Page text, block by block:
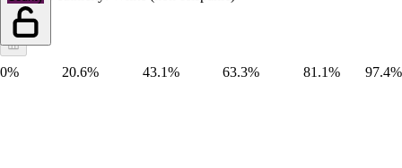
0% 20.6% 43.1% 63.3% 81.1% 97.4%